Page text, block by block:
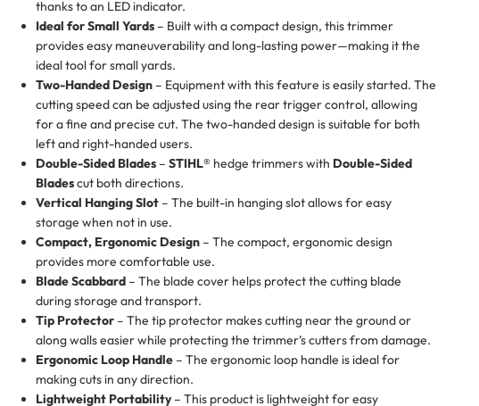
thanks to an LED indicator.
Ideal for Small Yards – Built with a compact design, this trimmer
provides easy maneuverability and long-lasting power—making it the
ideal tool for small yards.
Two-Handed Design – Equipment with this feature is easily started. The
cutting speed can be adjusted using the rear trigger control, allowing
for a fine and precise cut. The two-handed design is suitable for both
left and right-handed users.
Double-Sided Blades – STIHL® hedge trimmers with Double-Sided
Bladescut both directions.
Vertical Hanging Slot – The built-in hanging slot allows for easy
storage when not in use.
Compact, Ergonomic Design – The compact, ergonomic design
provides more comfortable use.
Blade Scabbard – The blade cover helps protect the cutting blade
during storage and transport.
Tip Protector – The tip protector makes cutting near the ground or
along walls easier while protecting the trimmer’s cutters from damage.
Ergonomic Loop Handle – The ergonomic loop handle is ideal for
making cuts in any direction.
Lightweight Portability– This product is lightweight for easy